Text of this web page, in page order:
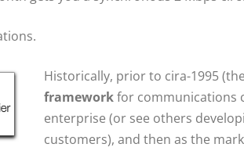
Historically, prior to cira-1995
frameworkfor communications
enterprise (or see others
customers), and then as the